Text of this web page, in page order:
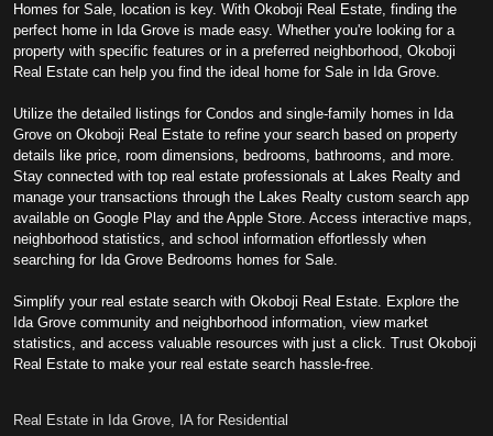
Homes for Sale, location is key. With Okoboji Real Estate, finding the
perfect home in Ida Grove is made easy. Whether you're looking for a
property with specific features or in a preferred neighborhood, Okoboji
Real Estate can help you find the ideal home for Sale in Ida Grove.
Utilize the detailed listings for Condos and single-family homes in Ida
Grove on Okoboji Real Estate to refine your search based on property
details like price, room dimensions, bedrooms, bathrooms, and more.
Stay connected with top real estate professionals at Lakes Realty and
manage your transactions through the Lakes Realty custom search app
available on Google Play and the Apple Store. Access interactive maps,
neighborhood statistics, and school information effortlessly when
searching for Ida Grove Bedrooms homes for Sale.
Simplify your real estate search with Okoboji Real Estate. Explore the
Ida Grove community and neighborhood information, view market
statistics, and access valuable resources with just a click. Trust Okoboji
Real Estate to make your real estate search hassle-free.
Real Estate in Ida Grove, IA for Residential